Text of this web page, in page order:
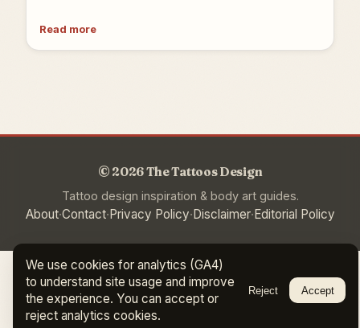
We use cookies for analytics (GA4)
to understand site usage and improve
the experience. You can accept or
reject analytics cookies.
Reject Accept
Read more
© 2026 The Tattoos Design
Tattoo design inspiration & body art guides.
About·Contact· Privacy Policy· Disclaimer· Editorial Policy